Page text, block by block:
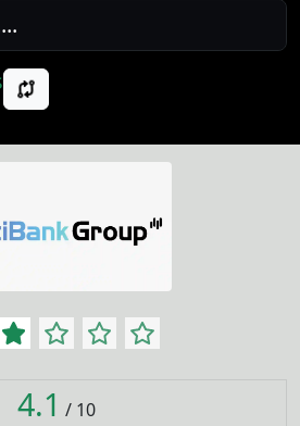
4.1 / 10